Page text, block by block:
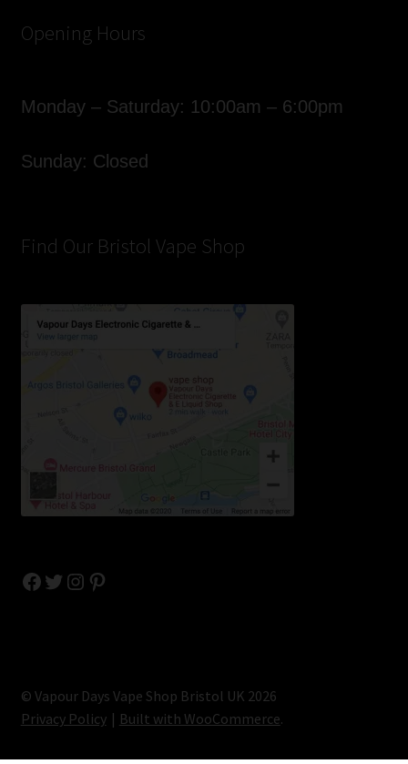
Opening Hours
Monday – Saturday: 10:00am – 6:00pm
Sunday: Closed
Find Our Bristol Vape Shop
Facebook
Twitter
Instagram
Pinterest
© Vapour Days Vape Shop Bristol UK 2026
Privacy Policy
Built with WooCommerce.